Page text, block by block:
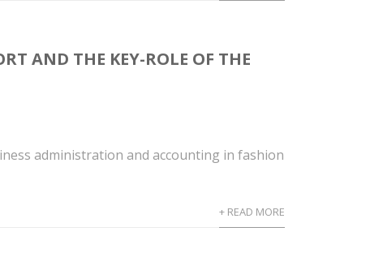
AND THE KEY-ROLE OF THE
administration and accounting in fashion
+ READ MORE